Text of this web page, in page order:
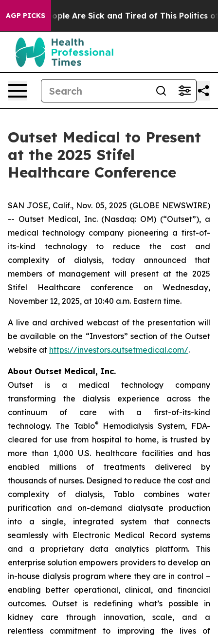
AGP PICKS
Win: “People Are Sick and Tired of This Politics of
Outset Medical to Present
at the 2025 Stifel
Healthcare Conference
SAN JOSE, Calif., Nov. 05, 2025 (GLOBE NEWSWIRE)
-- Outset Medical, Inc. (Nasdaq: OM) (“Outset”), a
medical technology company pioneering a first-of-
its-kind technology to reduce the cost and
complexity of dialysis, today announced that
members of management will present at the 2025
Stifel Healthcare conference on Wednesday,
November 12, 2025, at 10:40 a.m. Eastern time.
A live and archived webcast of the presentation will
be available on the “Investors” section of the Outset
website at https://investors.outsetmedical.com/.
About Outset Medical, Inc.
Outset is a medical technology company
transforming the dialysis experience across the
continuum of care with a first-of-its-kind
technology. The Tablo®
Hemodialysis System, FDA-
cleared for use from hospital to home, is trusted by
more than 1,000 U.S. healthcare facilities and has
enabled millions of treatments delivered by
thousands of nurses. Designed to reduce the cost and
complexity of dialysis, Tablo combines water
purification and on-demand dialysate production
into a single, integrated system that connects
seamlessly with Electronic Medical Record systems
and a proprietary data analytics platform. This
enterprise solution empowers providers to develop an
in-house dialysis program where they are in control –
enabling better operational, clinical, and financial
outcomes. Outset is redefining what’s possible in
kidney care through innovation, scale, and a
relentless commitment to improving the lives of